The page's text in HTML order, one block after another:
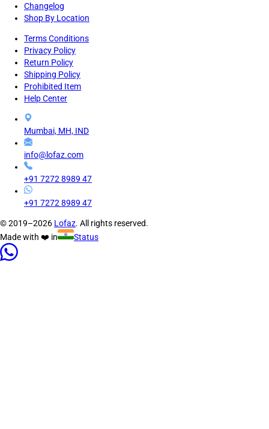
Changelog
Shop By Location
Terms Conditions
Privacy Policy
Return Policy
Shipping Policy
Prohibited Item
Help Center
Mumbai, MH, IND
info@lofaz.com
+91 7272 8989 47
+91 7272 8989 47
© 2019–2026 Lofaz. All rights reserved.
Made with ❤️ in
Status